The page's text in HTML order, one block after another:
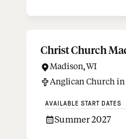
Christ Church
Madison, WI
Anglican Church
AVAILABLE START DATES
Summer 2027